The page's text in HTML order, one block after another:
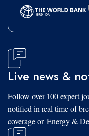
Live news &
Follow over 100 expert
notified in real time of
coverage on Energy &